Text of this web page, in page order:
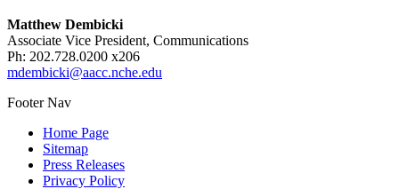
Matthew Dembicki
Associate Vice President, Communications
Ph: 202.728.0200 x206
mdembicki@aacc.nche.edu
Footer Nav
Home Page
Sitemap
Press Releases
Privacy Policy